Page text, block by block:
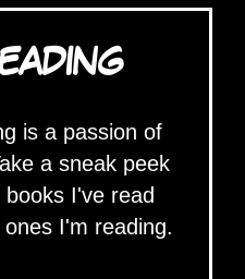
is a passion of
a sneak peek
I've read
I'm reading.